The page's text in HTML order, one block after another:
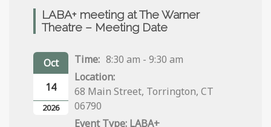
LABA+ meeting at The Warner
Theatre – Meeting Date
Oct
14
2026
Time: 8:30 am - 9:30 am
Location:
68 Main Street, Torrington, CT
06790
LABA+